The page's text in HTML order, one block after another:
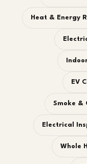
Heat & Energy
EV
Smoke &
Electrical
Whole